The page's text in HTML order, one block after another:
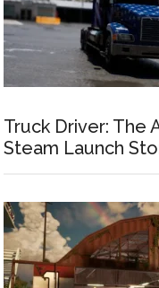
Truck Driver: The
Steam Launch